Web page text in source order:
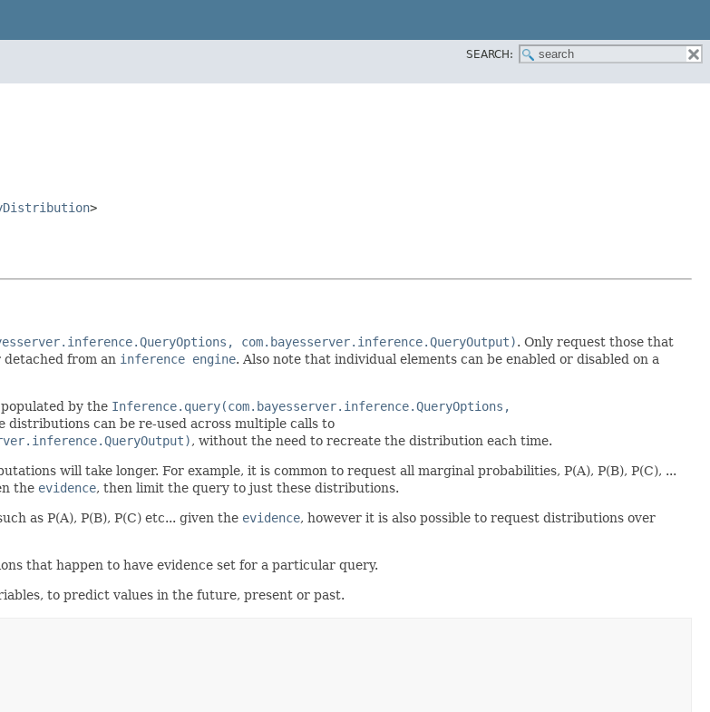
SEARCH:
>
com.bayesserver.inference.QueryOutput). Only request those that
from an inference engine. Also note that individual elements can be enabled or disabled on a
by the Inference.query(com.bayesserver.inference.QueryOptions,
distributions can be re-used across multiple calls to
, without the need to recreate the distribution each time.
will take longer. For example, it is common to request all marginal probabilities, P(A), P(B), P(C), ...
the evidence, then limit the query to just these distributions.
as P(A), P(B), P(C) etc... given the evidence, however it is also possible to request distributions over
that happen to have evidence set for a particular query.
to predict values in the future, present or past.